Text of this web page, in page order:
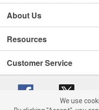
About Us
Resources
Customer Service
We use